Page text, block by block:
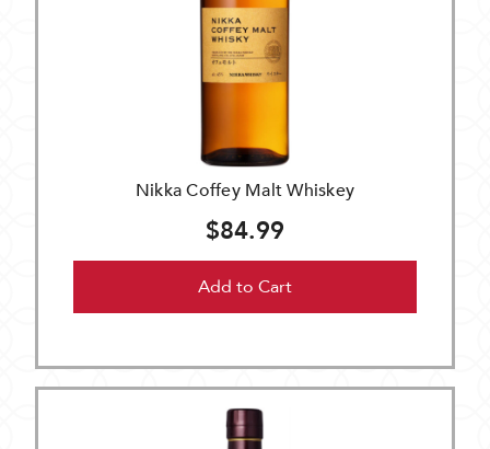
Nikka Coffey Malt Whiskey
$84.99
Add to Cart